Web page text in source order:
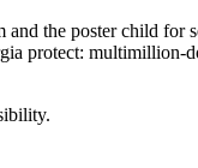
the poster child
protect: multimillion-